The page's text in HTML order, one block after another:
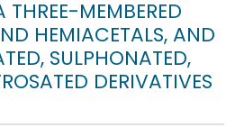
THREE-MEMBERED
HEMIACETALS, AND
SULPHONATED,
DERIVATIVES